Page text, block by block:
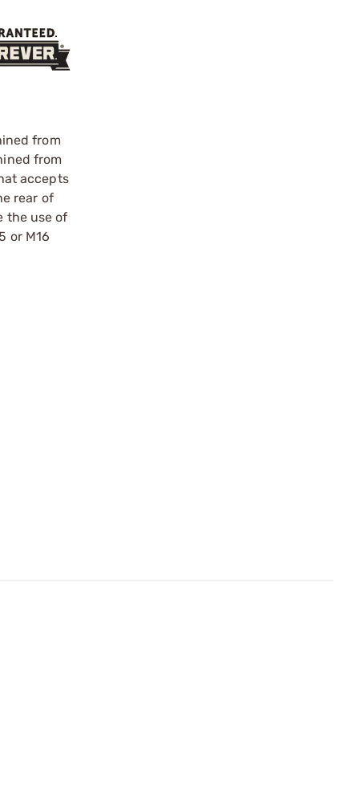
from
from
accepts
rear of
the use of
or M16